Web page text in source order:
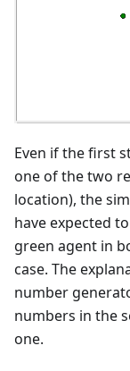
Even if the first
one of the two
location), the
have expected
green agent in
case. The
number
numbers in the
one.